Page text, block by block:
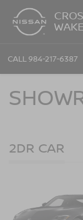
CALL 984-217-6387
2DR CAR